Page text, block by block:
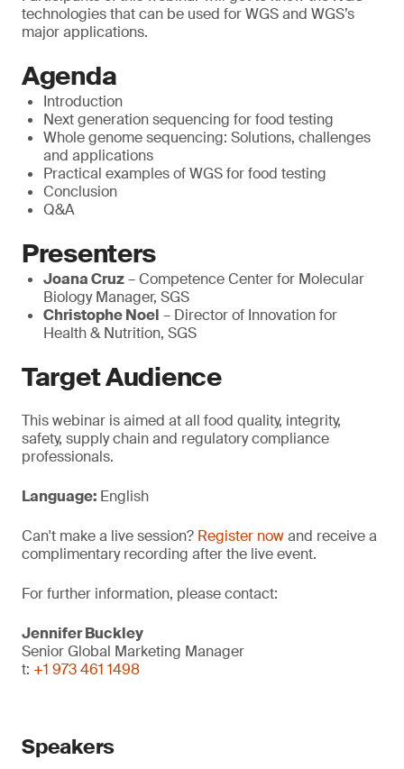
technologies that can be used for WGS and WGS’s
major applications.
Agenda
Introduction
Next generation sequencing for food testing
Whole genome sequencing: Solutions, challenges
and applications
Practical examples of WGS for food testing
Conclusion
Q&A
Presenters
Joana Cruz– Competence Center for Molecular
Biology Manager, SGS
Christophe Noel – Director of Innovation for
Health & Nutrition, SGS
Target Audience
This webinar is aimed at all food quality, integrity,
safety, supply chain and regulatory compliance
professionals.
Language: English
Can't make a live session? Register nowand receive a
complimentary recording after the live event.
For further information, please contact:
Jennifer Buckley
Senior Global Marketing Manager
t: +1 973 461 1498
Speakers